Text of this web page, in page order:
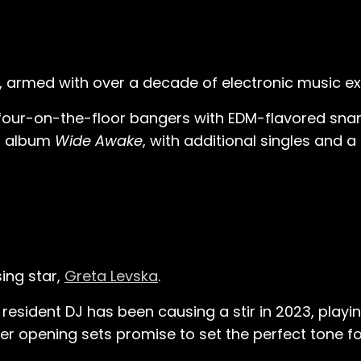
with over a decade of electronic music
on-the-floor bangers with EDM-flavored
album Wide Awake, with additional singles and
star, Greta Levska.
DJ has been causing a stir in 2023,
opening sets promise to set the perfect tone